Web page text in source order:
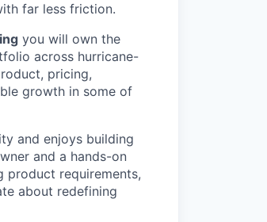
far less friction.
you will own the
across hurricane-
pricing,
growth in some of
and enjoys building
and a hands-on
requirements,
about redefining